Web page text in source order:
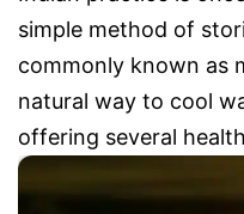
simple method of
commonly known as
natural way to cool
offering several